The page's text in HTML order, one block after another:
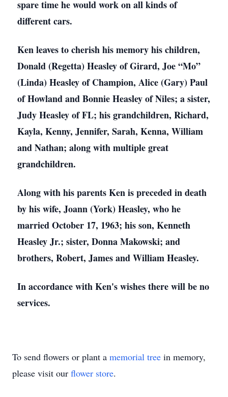
spare time he would work on all kinds of
different cars.
Ken leaves to cherish his memory his children,
Donald (Regetta) Heasley of Girard, Joe “Mo”
(Linda) Heasley of Champion, Alice (Gary) Paul
of Howland and Bonnie Heasley of Niles; a sister,
Judy Heasley of FL; his grandchildren, Richard,
Kayla, Kenny, Jennifer, Sarah, Kenna, William
and Nathan; along with multiple great
grandchildren.
Along with his parents Ken is preceded in death
by his wife, Joann (York) Heasley, who he
married October 17, 1963; his son, Kenneth
Heasley Jr.; sister, Donna Makowski; and
brothers, Robert, James and William Heasley.
In accordance with Ken's wishes there will be no
services.
To send flowers or plant a memorial tree in memory,
please visit our flower store.